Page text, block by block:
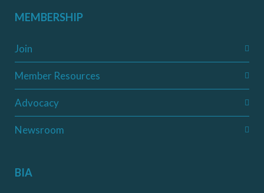
MEMBERSHIP
Join
Member Resources
Advocacy
Newsroom
BIA